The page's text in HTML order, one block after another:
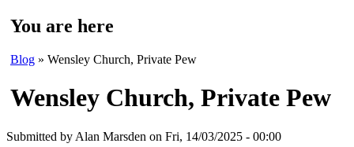
You are here
Blog » Wensley Church, Private Pew
Wensley Church, Private Pew
Submitted by Alan Marsden on Fri, 14/03/2025 - 00:00